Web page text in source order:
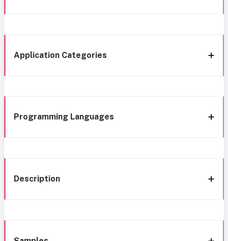
Application Categories
Programming Languages
Description